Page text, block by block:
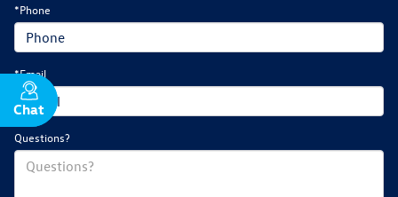
*Phone
*Email
Questions?
Chat
Text